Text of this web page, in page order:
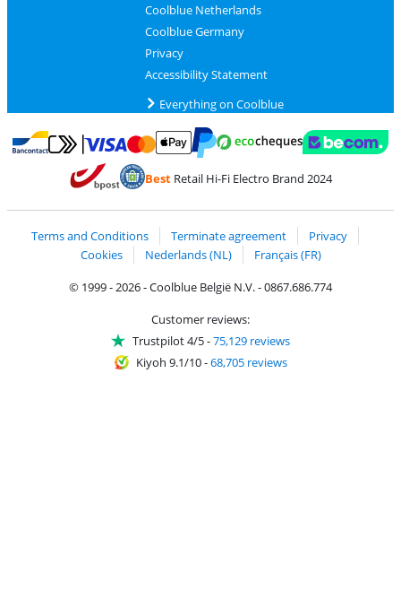
Coolblue Netherlands
Coolblue Germany
Privacy
Accessibility Statement
Everything on Coolblue
Pay with Bancontact
Pay with MasterCard and Visa via ClickToPay
Pay with PayPal
BestRetail Hi-Fi Electro Brand 2024
Terms and Conditions Terminate agreement
Privacy
Cookies
Nederlands (NL)
Français (FR)
© 1999 - 2026 - Coolblue België N.V. - 0867.686.774
Customer reviews:
Trustpilot 4/5-75,129 reviews
Kiyoh 9.1/10-68,705 reviews